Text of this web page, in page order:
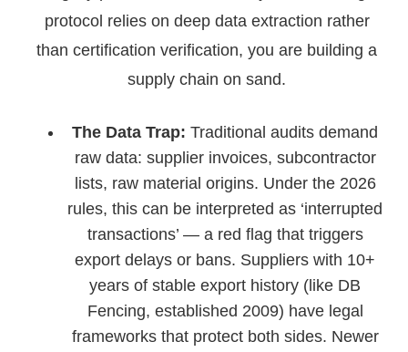
protocol relies on deep data extraction rather
than certification verification, you are building a
supply chain on sand.
The Data Trap: Traditional audits demand
raw data: supplier invoices, subcontractor
lists, raw material origins. Under the 2026
rules, this can be interpreted as ‘interrupted
transactions’ — a red flag that triggers
export delays or bans. Suppliers with 10+
years of stable export history (like DB
Fencing, established 2009) have legal
frameworks that protect both sides. Newer